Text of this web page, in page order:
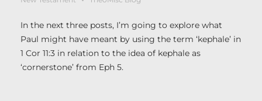
In the next three posts, I’m going to explore what
Paul might have meant by using the term ‘kephale’ in
1 Cor 11:3 in relation to the idea of kephale as
‘cornerstone’ from Eph 5.